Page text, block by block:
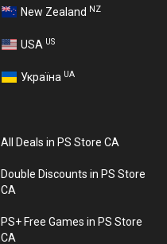
New Zealand NZ
USA US
Україна UA
All Deals in PS Store CA
Double Discounts in PS Store
CA
PS+ Free Games in PS Store
CA